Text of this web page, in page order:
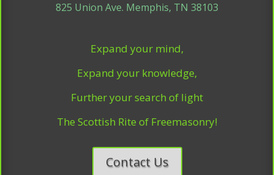
825 Union Ave. Memphis, TN 38103
Expand your mind,
Expand your knowledge,
Further your search of light
The Scottish Rite of Freemasonry!
Contact Us